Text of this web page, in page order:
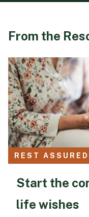
From the
REST ASSURED
Start the
life wishes